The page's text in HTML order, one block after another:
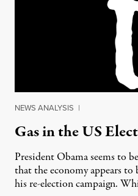
NEWS ANALYSIS |
Gas in the US
President Obama seems to
that the economy appears
his re-election campaign.